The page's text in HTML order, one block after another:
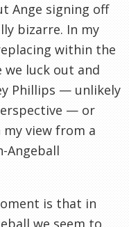
Ange signing off
bizarre. In my
within the
we luck out and
Phillips — unlikely
— or
view from a
Angeball
is that in